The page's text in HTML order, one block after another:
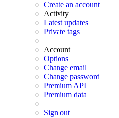
Create an account
Activity
Latest updates
Private tags
Account
Options
Change email
Change password
Premium API
Premium data
Sign out